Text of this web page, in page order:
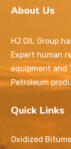
About Us
HJ OIL Group
Expert human
equipment and
Petroleum
Quick Links
Oxidized